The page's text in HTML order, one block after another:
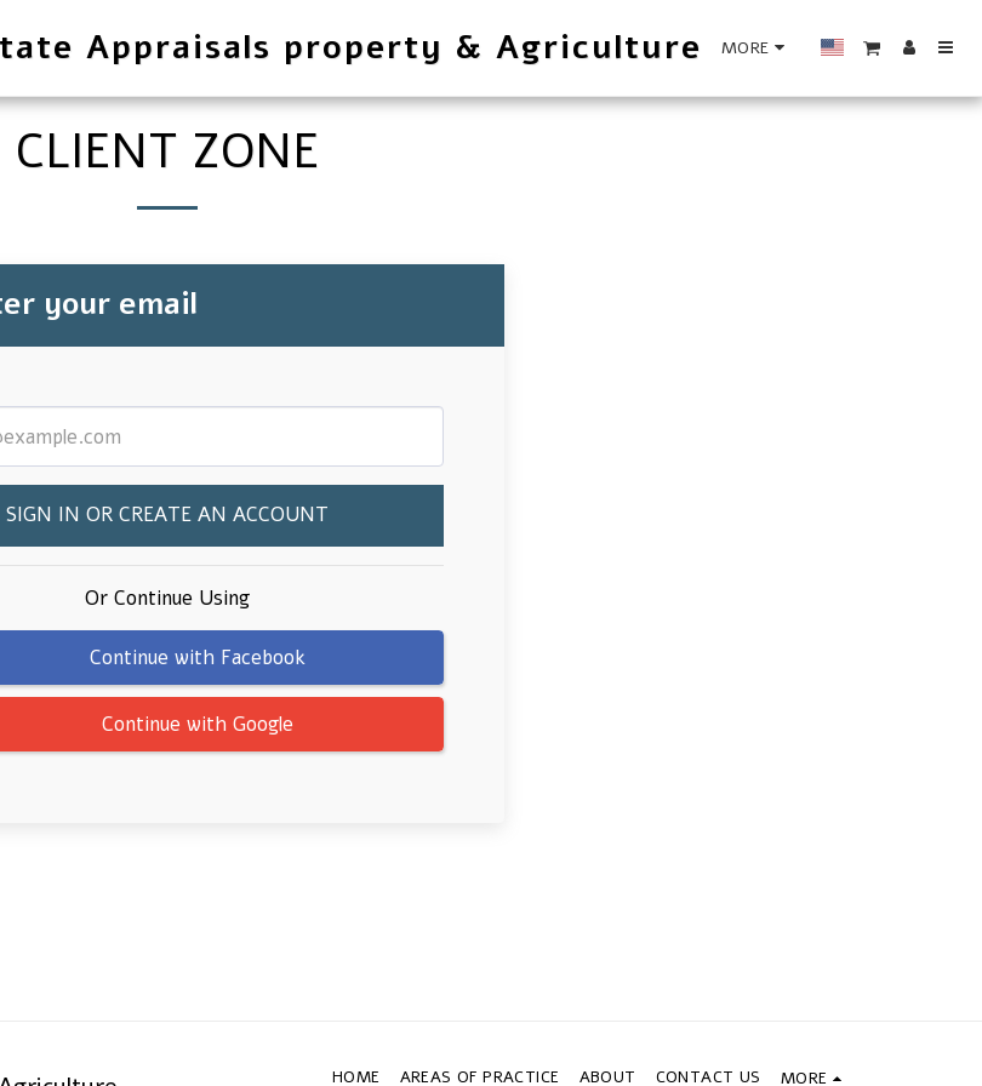
Appraisals property & Agriculture MORE
CLIENT ZONE
your email
SIGN IN OR CREATE AN ACCOUNT
Or Continue Using
Continue with Facebook
Continue with Google
HOME AREAS OF PRACTICE ABOUT CONTACT US MORE